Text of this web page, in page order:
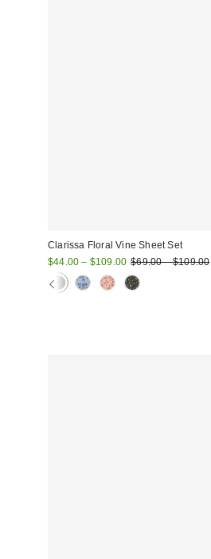
Clarissa Floral Vine Sheet Set
Sale
price:
$44.00 – $109.00 Original
$69.00 – $109.00